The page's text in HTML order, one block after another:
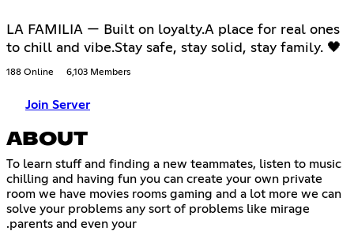
LA FAMILIA — Built on loyalty.A place for real ones
to chill and vibe.Stay safe, stay solid, stay family. 🖤
188 Online 6,103 Members
Join Server
ABOUT
To learn stuff and finding a new teammates, listen to music
chilling and having fun you can create your own private
room we have movies rooms gaming and a lot more we can
solve your problems any sort of problems like mirage
.parents and even your